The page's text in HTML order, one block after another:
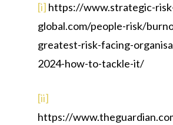
[i] https://www.strategic-
global.com/people-risk/
greatest-risk-facing-
2024-how-to-tackle-it/
[ii]
https://